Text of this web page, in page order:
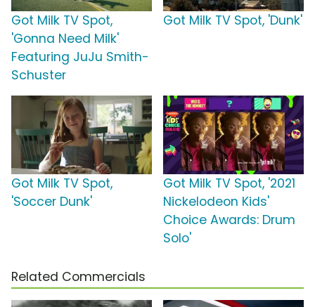
Got Milk TV Spot,
'Gonna Need Milk'
Featuring JuJu Smith-
Schuster
Got Milk TV Spot, 'Dunk'
Got Milk TV Spot,
'Soccer Dunk'
Got Milk TV Spot, '2021
Nickelodeon Kids'
Choice Awards: Drum
Solo'
Related Commercials